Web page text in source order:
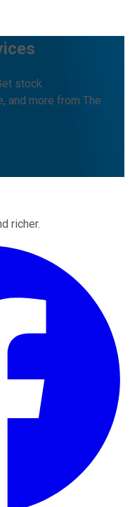
stock
and more from The
richer.